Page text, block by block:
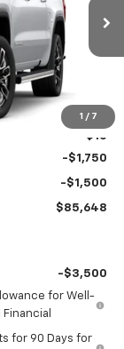
1 / 7
Ext.
$85,648
PRICE
$88,589
+$299
+$10
-$1,750
-$1,500
$85,648
-$3,500
for Well-
for 90 Days for